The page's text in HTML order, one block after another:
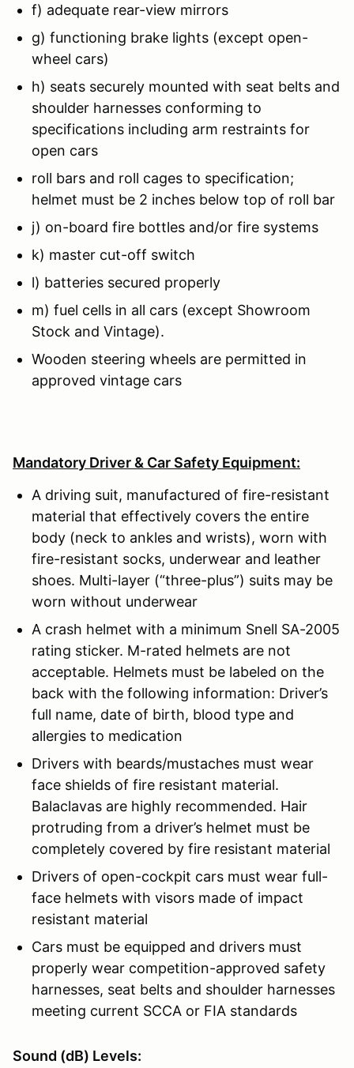
f) adequate rear-view mirrors
g) functioning brake lights (except open-
wheel cars)
h) seats securely mounted with seat belts and
shoulder harnesses conforming to
specifications including arm restraints for
open cars
roll bars and roll cages to specification;
helmet must be 2 inches below top of roll bar
j) on-board fire bottles and/or fire systems
k) master cut-off switch
l) batteries secured properly
m) fuel cells in all cars (except Showroom
Stock and Vintage).
Wooden steering wheels are permitted in
approved vintage cars
Mandatory Driver & Car Safety Equipment:
A driving suit, manufactured of fire-resistant
material that effectively covers the entire
body (neck to ankles and wrists), worn with
fire-resistant socks, underwear and leather
shoes. Multi-layer (“three-plus”) suits may be
worn without underwear
A crash helmet with a minimum Snell SA-2005
rating sticker. M-rated helmets are not
acceptable. Helmets must be labeled on the
back with the following information: Driver’s
full name, date of birth, blood type and
allergies to medication
Drivers with beards/mustaches must wear
face shields of fire resistant material.
Balaclavas are highly recommended. Hair
protruding from a driver’s helmet must be
completely covered by fire resistant material
Drivers of open-cockpit cars must wear full-
face helmets with visors made of impact
resistant material
Cars must be equipped and drivers must
properly wear competition-approved safety
harnesses, seat belts and shoulder harnesses
meeting current SCCA or FIA standards
Sound (dB) Levels: